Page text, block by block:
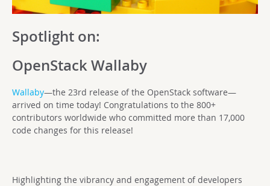
Spotlight on:
OpenStack Wallaby
Wallaby—the 23rd release of the OpenStack software—
arrived on time today! Congratulations to the 800+
contributors worldwide who committed more than 17,000
code changes for this release!
Highlighting the vibrancy and engagement of developers